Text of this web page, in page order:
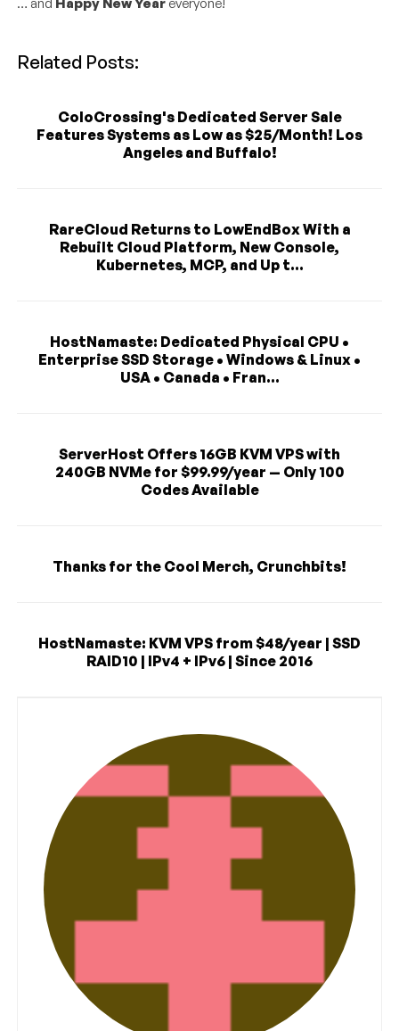
Related Posts:
ColoCrossing's Dedicated Server Sale
Features Systems as Low as $25/Month! Los
Angeles and Buffalo!
RareCloud Returns to LowEndBox With a
Rebuilt Cloud Platform, New Console,
Kubernetes, MCP, and Up t...
HostNamaste: Dedicated Physical CPU •
Enterprise SSD Storage • Windows & Linux •
USA • Canada • Fran...
ServerHost Offers 16GB KVM VPS with
240GB NVMe for $99.99/year — Only 100
Codes Available
Thanks for the Cool Merch, Crunchbits!
HostNamaste: KVM VPS from $48/year | SSD
RAID10 | IPv4 + IPv6 | Since 2016